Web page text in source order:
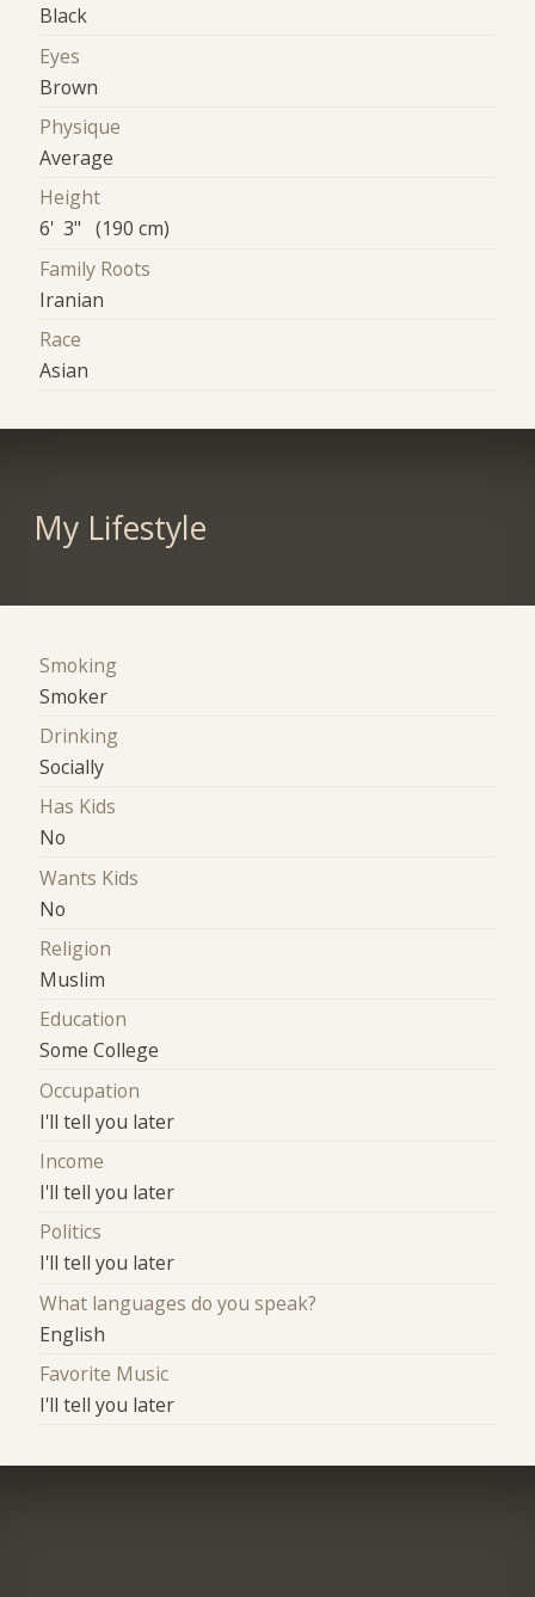
Black
Eyes
Brown
Physique
Average
Height
6' 3" (190 cm)
Family Roots
Iranian
Race
Asian
My Lifestyle
Smoking
Smoker
Drinking
Socially
Has Kids
No
Wants Kids
No
Religion
Muslim
Education
Some College
Occupation
I'll tell you later
Income
I'll tell you later
Politics
I'll tell you later
What languages do you speak?
English
Favorite Music
I'll tell you later